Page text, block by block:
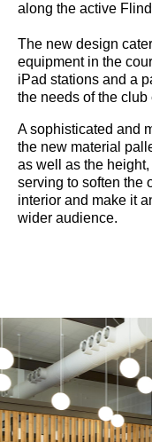
along the active
The new design
equipment in the
iPad stations and a
the needs of the
A sophisticated and
the new material
as well as the
serving to soften the
interior and make it
wider audience.